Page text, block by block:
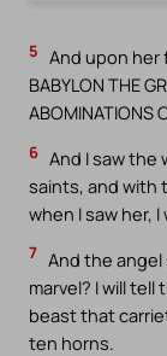
5 And upon her
BABYLON THE
ABOMINATIONS
6 And I saw the
saints, and with
when I saw her,
7 And the
marvel? I will
beast that
ten horns.